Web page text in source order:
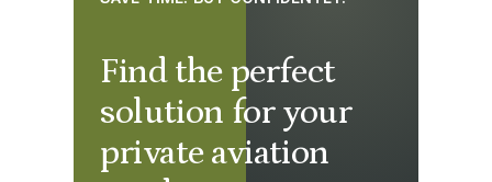
Find the perfect
solution for your
private aviation